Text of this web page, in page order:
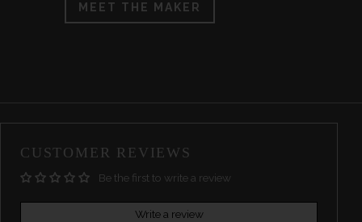
MEET THE MAKER
CUSTOMER REVIEWS
Be the first to write a review
Write a review